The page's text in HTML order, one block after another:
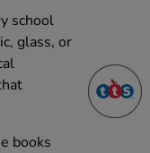
school
glass, or
books